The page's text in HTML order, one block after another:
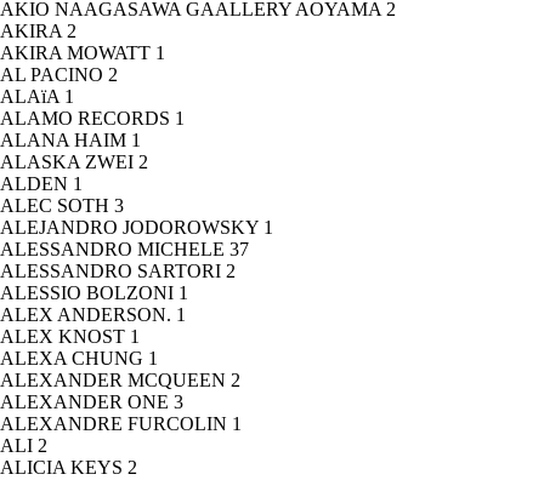
AKIO NAAGASAWA GAALLERY AOYAMA 2
AKIRA 2
AKIRA MOWATT 1
AL PACINO 2
ALAïA 1
ALAMO RECORDS 1
ALANA HAIM 1
ALASKA ZWEI 2
ALDEN 1
ALEC SOTH 3
ALEJANDRO JODOROWSKY 1
ALESSANDRO MICHELE 37
ALESSANDRO SARTORI 2
ALESSIO BOLZONI 1
ALEX ANDERSON. 1
ALEX KNOST 1
ALEXA CHUNG 1
ALEXANDER MCQUEEN 2
ALEXANDER ONE 3
ALEXANDRE FURCOLIN 1
ALI 2
ALICIA KEYS 2